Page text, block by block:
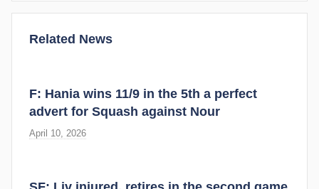
Related News
F: Hania wins 11/9 in the 5th a perfect
advert for Squash against Nour
April 10, 2026